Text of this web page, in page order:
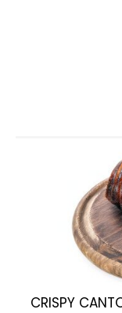
CRISPY